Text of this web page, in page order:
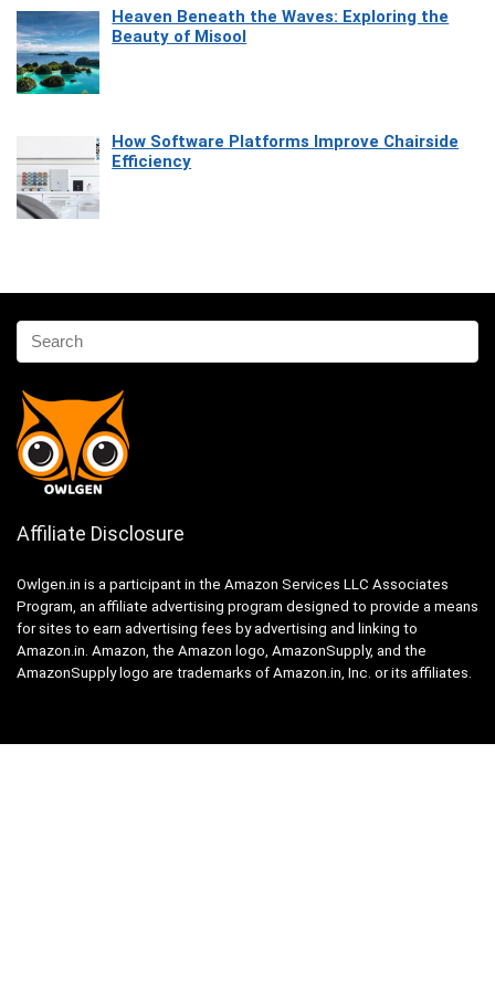
Heaven Beneath the Waves: Exploring the
Beauty of Misool
How Software Platforms Improve Chairside
Efficiency
Affiliate Disclosure
Owlgen.in is a participant in the Amazon Services LLC Associates
Program, an affiliate advertising program designed to provide a means
for sites to earn advertising fees by advertising and linking to
Amazon.in. Amazon, the Amazon logo, AmazonSupply, and the
AmazonSupply logo are trademarks of Amazon.in, Inc. or its affiliates.